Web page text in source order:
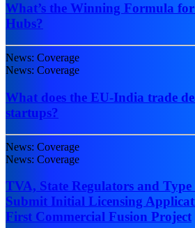
What’s the Winning Formula
Hubs?
News: Coverage
News: Coverage
What does the EU-India trade
startups?
News: Coverage
News: Coverage
TVA, State Regulators and
Submit Initial Licensing
First Commercial Fusion Project